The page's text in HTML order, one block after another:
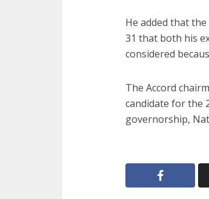
He added that
31 that both his
considered
The Accord
candidate for the
governorship,